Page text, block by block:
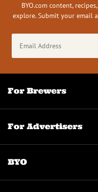
BYO.com content,
explore. Submit your email
Address
(Required)
For Brewers
For Advertisers
BYO